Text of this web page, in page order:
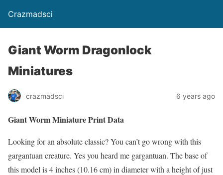
Crazmadsci
Giant Worm Dragonlock
Miniatures
crazmadsci 6 years ago
Giant Worm Miniature Print Data
Looking for an absolute classic? You can’t go wrong with this
gargantuan creature. Yes you heard me gargantuan. The base of
this model is 4 inches (10.16 cm) in diameter with a height of just